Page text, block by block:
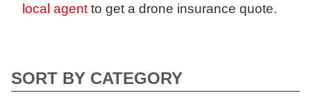
local agent to get a drone insurance quote.
SORT BY CATEGORY